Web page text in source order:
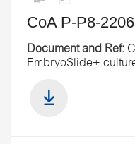
CoA P-P8-
Document and Ref:
EmbryoSlide+